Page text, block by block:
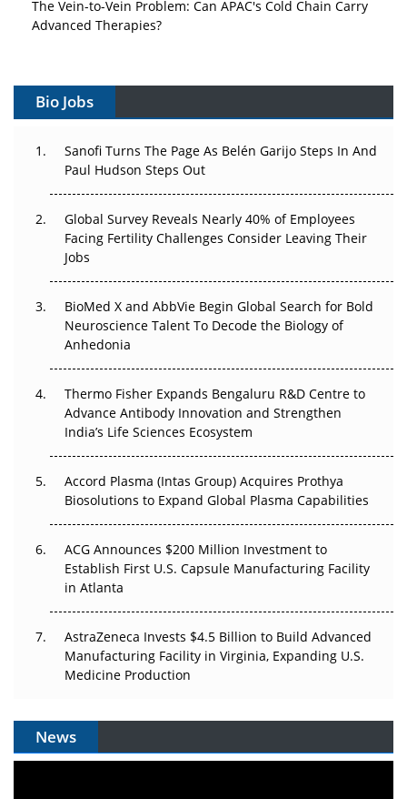
The Vein-to-Vein Problem: Can APAC's Cold Chain Carry
Advanced Therapies?
Gene Therapy Ambitions Face an Upstream Bottleneck
Decay?
Beyond the Trial: Can Real-World Evidence Earn
Regulatory Trust in APAC?
Beyond the Obvious Giant: Where APAC's Clinical Trials
Go Next
The Frontier That Won’t Quite Arrive
Can APAC Biomanufacturing Decarbonise Without
Pricing Itself Out?
Bio Jobs
Sanofi Turns The Page As Belén Garijo Steps In And
Paul Hudson Steps Out
Global Survey Reveals Nearly 40% of Employees
Facing Fertility Challenges Consider Leaving Their
Jobs
BioMed X and AbbVie Begin Global Search for Bold
Neuroscience Talent To Decode the Biology of
Anhedonia
Thermo Fisher Expands Bengaluru R&D Centre to
Advance Antibody Innovation and Strengthen
India’s Life Sciences Ecosystem
Accord Plasma (Intas Group) Acquires Prothya
Biosolutions to Expand Global Plasma Capabilities
ACG Announces $200 Million Investment to
Establish First U.S. Capsule Manufacturing Facility
in Atlanta
AstraZeneca Invests $4.5 Billion to Build Advanced
Manufacturing Facility in Virginia, Expanding U.S.
Medicine Production
News